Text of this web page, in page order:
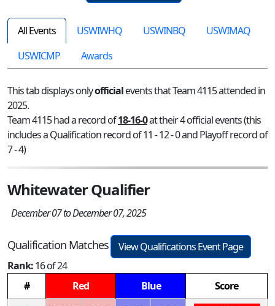
All Events USWIWHQ USWINBQ
USWIMAQ
USWICMP
Awards
This tab displays onlyofficialevents that Team 4115 attended in
2025.
Team 4115 had a record of18-16-0at their 4 official events (this
includes a Qualification record of 11 - 12 - 0 and Playoff record of
7 - 4)
Whitewater Qualifier
December 07 to December 07, 2025
Qualification Matches
View Qualifications Event Page
Rank:16 of 24
#
Red Blue
Score